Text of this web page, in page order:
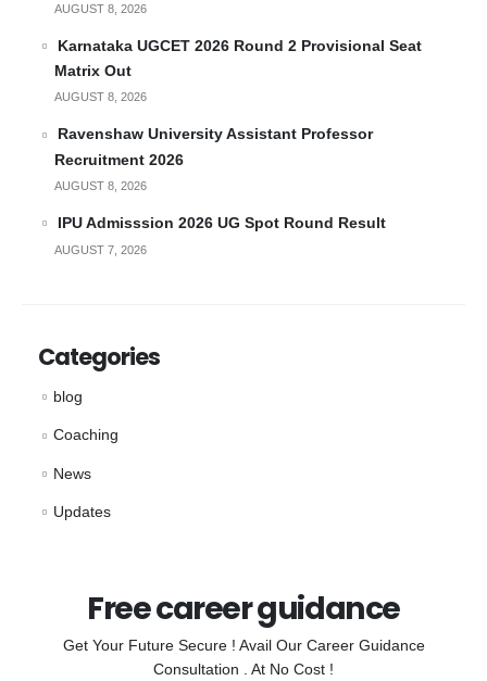
AUGUST 8, 2026
Karnataka UGCET 2026 Round 2 Provisional Seat
Matrix Out
AUGUST 8, 2026
Ravenshaw University Assistant Professor
Recruitment 2026
AUGUST 8, 2026
IPU Admisssion 2026 UG Spot Round Result
AUGUST 7, 2026
Categories
blog
Coaching
News
Updates
Free career guidance
Get Your Future Secure ! Avail Our Career Guidance
Consultation . At No Cost !